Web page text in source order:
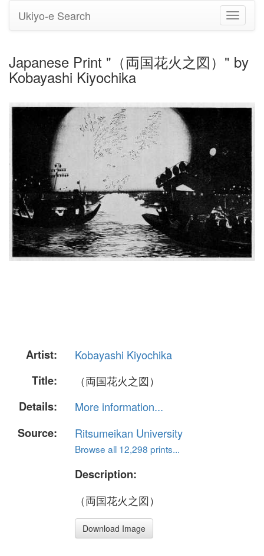
Toggle
Ukiyo-e Search
Japanese Print "（両国花火之図）" by
Kobayashi Kiyochika
Artist:
Kobayashi Kiyochika
Title:
（両国花火之図）
Details:
More information...
Source:
Ritsumeikan University
Browse all 12,298 prints...
Description:
（両国花火之図）
Download Image